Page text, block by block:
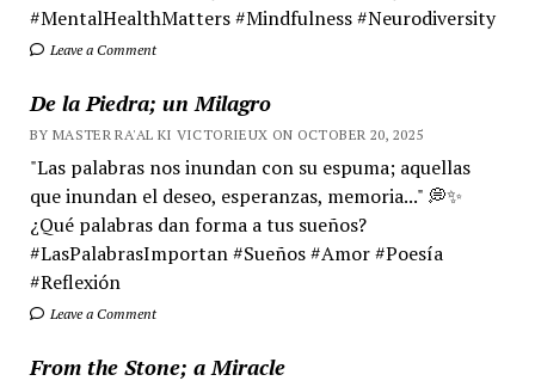
#MentalHealthMatters #Mindfulness #Neurodiversity
Leave a Comment
De la Piedra; un Milagro
BY MASTER RA'AL KI VICTORIEUX ON OCTOBER 20, 2025
"Las palabras nos inundan con su espuma; aquellas
que inundan el deseo, esperanzas, memoria..." 💭✨
¿Qué palabras dan forma a tus sueños?
#LasPalabrasImportan #Sueños #Amor #Poesía
#Reflexión
Leave a Comment
From the Stone; a Miracle